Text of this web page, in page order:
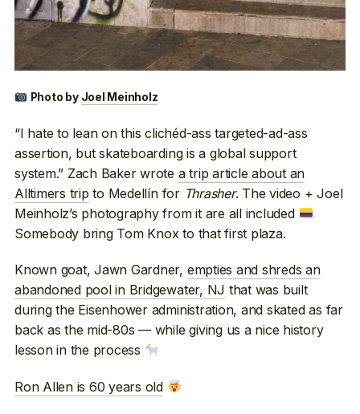
Photo by Joel Meinholz
“I hate to lean on this clichéd-ass targeted-ad-ass
assertion, but skateboarding is a global support
system.” Zach Baker wrote a trip article about an
Alltimers trip to Medellín for Thrasher. The video + Joel
Meinholz’s photography from it are all included
Somebody bring Tom Knox to that first plaza.
Known goat, Jawn Gardner, empties and shreds an
abandoned pool in Bridgewater, NJ that was built
during the Eisenhower administration, and skated as far
back as the mid-80s — while giving us a nice history
lesson in the process
Ron Allen is 60 years old